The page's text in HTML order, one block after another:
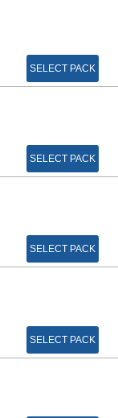
SELECT PACK
SELECT PACK
SELECT PACK
SELECT PACK